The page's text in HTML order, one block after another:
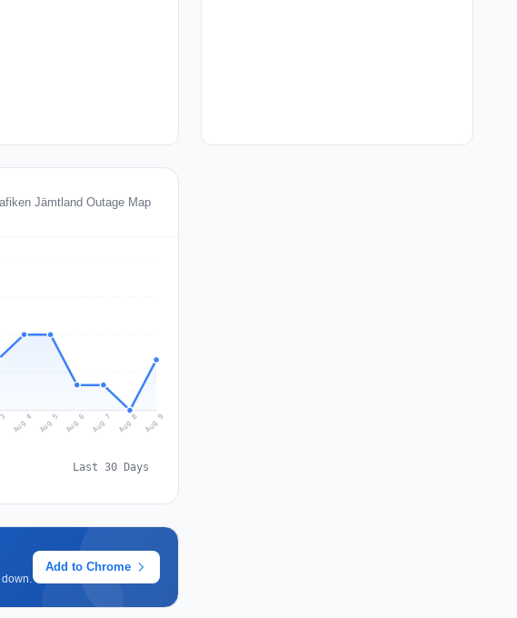
Jämtland Outage Map
Aug 4 Aug 5 Aug 6 Aug 7 Aug 8 Aug 9
Last 30 Days
Add to Chrome